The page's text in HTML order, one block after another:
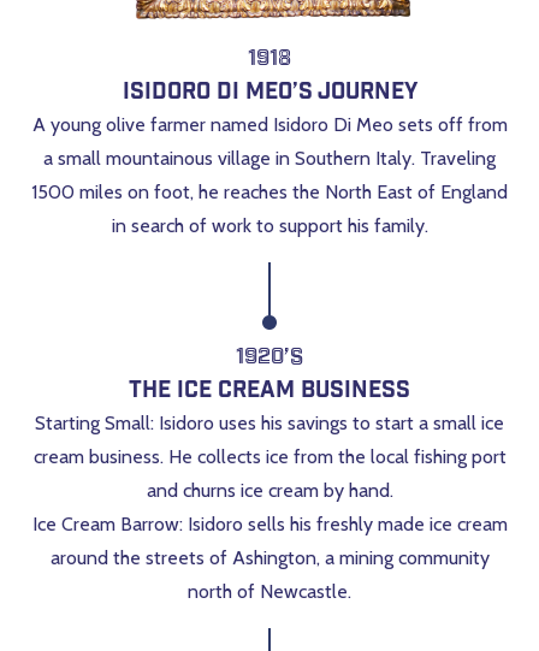
1918
Isidoro Di Meo’s Journey
A young olive farmer named Isidoro Di Meo sets off from
a small mountainous village in Southern Italy. Traveling
1500 miles on foot, he reaches the North East of England
in search of work to support his family.
1920’s
The Ice Cream Business
Starting Small: Isidoro uses his savings to start a small ice
cream business. He collects ice from the local fishing port
and churns ice cream by hand.
Ice Cream Barrow: Isidoro sells his freshly made ice cream
around the streets of Ashington, a mining community
north of Newcastle.